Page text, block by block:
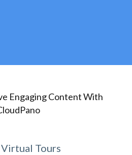
Engaging Content With
Tours